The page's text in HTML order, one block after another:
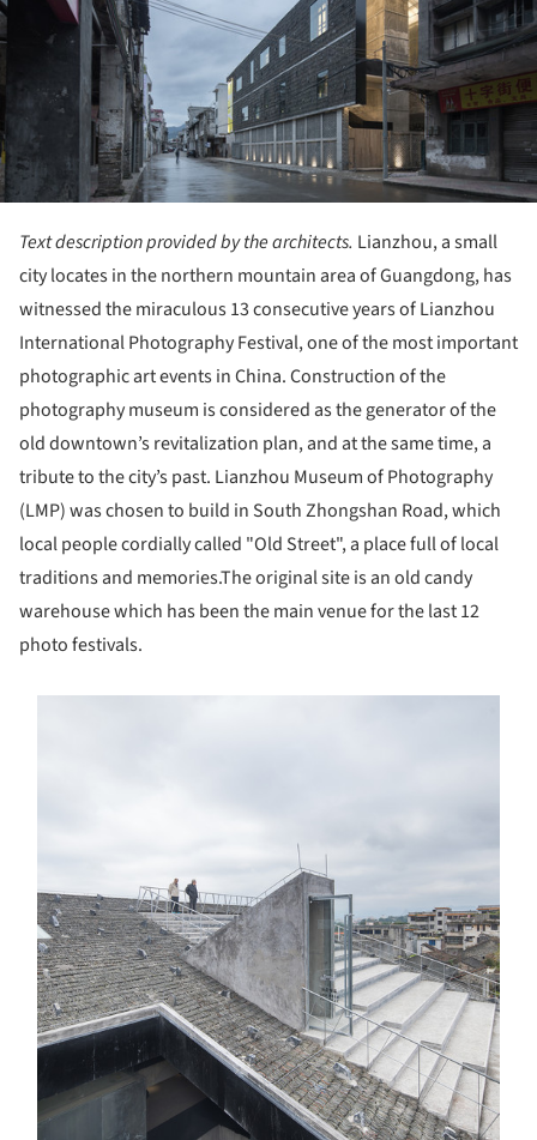
Text description provided by the architects. Lianzhou, a small
city locates in the northern mountain area of Guangdong, has
witnessed the miraculous 13 consecutive years of Lianzhou
International Photography Festival, one of the most important
photographic art events in China. Construction of the
photography museum is considered as the generator of the
old downtown’s revitalization plan, and at the same time, a
tribute to the city’s past. Lianzhou Museum of Photography
(LMP) was chosen to build in South Zhongshan Road, which
local people cordially called "Old Street", a place full of local
traditions and memories.The original site is an old candy
warehouse which has been the main venue for the last 12
photo festivals.